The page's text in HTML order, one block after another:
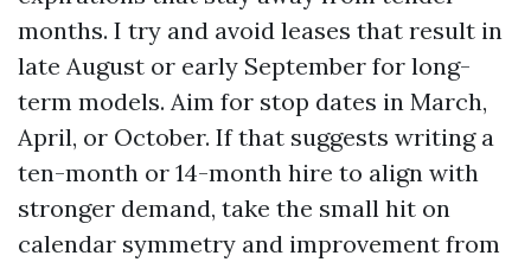
months. I try and avoid leases that result in
late August or early September for long-
term models. Aim for stop dates in March,
April, or October. If that suggests writing a
ten-month or 14-month hire to align with
stronger demand, take the small hit on
calendar symmetry and improvement from